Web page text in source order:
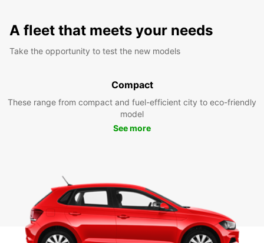
A fleet that meets your needs
Take the opportunity to test the new models
Compact
These range from compact and fuel-efficient city to eco-friendly
model
See more